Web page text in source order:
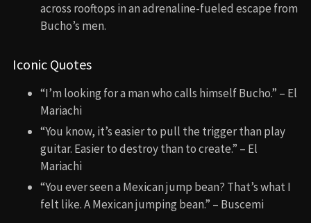
across rooftops in an adrenaline-fueled escape from
Bucho’s men.
Iconic Quotes
“I’m looking for a man who calls himself Bucho.” – El
Mariachi
“You know, it’s easier to pull the trigger than play
guitar. Easier to destroy than to create.” – El
Mariachi
“You ever seen a Mexican jump bean? That’s what I
felt like. A Mexican jumping bean.” – Buscemi